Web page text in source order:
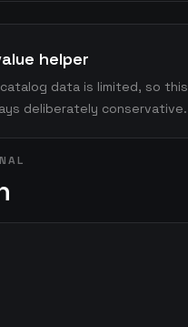
helper
data is limited, so this
deliberately conservative.